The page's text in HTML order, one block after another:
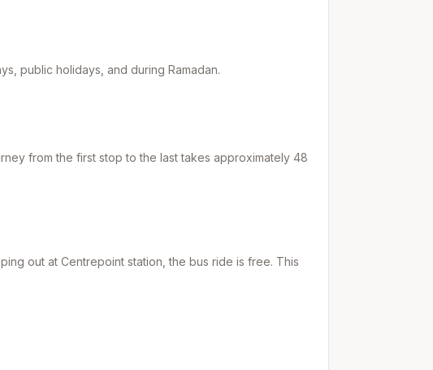
public holidays, and during Ramadan.
from the first stop to the last takes approximately 48
out at Centrepoint station, the bus ride is free. This